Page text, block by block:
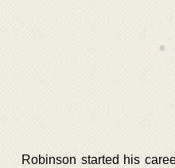
Robinson started his